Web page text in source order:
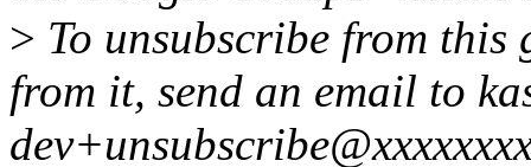
> To unsubscribe from
from it, send an email to